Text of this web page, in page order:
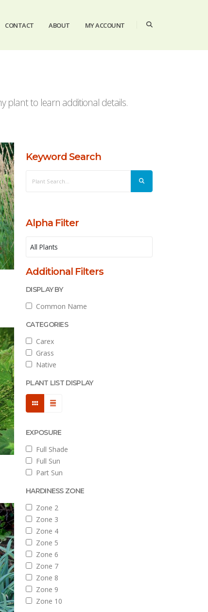
CONTACT ABOUT MY ACCOUNT
plant to learn additional details.
Keyword Search
Alpha Filter
Additional Filters
DISPLAY BY
Common Name
CATEGORIES
Carex
Grass
Native
PLANT LIST DISPLAY
EXPOSURE
Full Shade
Full Sun
Part Sun
HARDINESS ZONE
Zone 2
Zone 3
Zone 4
Zone 5
Zone 6
Zone 7
Zone 8
Zone 9
Zone 10